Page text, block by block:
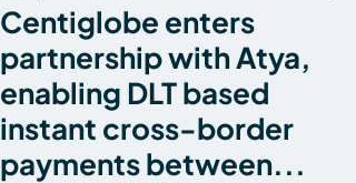
Centiglobe enters
partnership with Atya,
enabling DLT based
instant cross-border
payments between...